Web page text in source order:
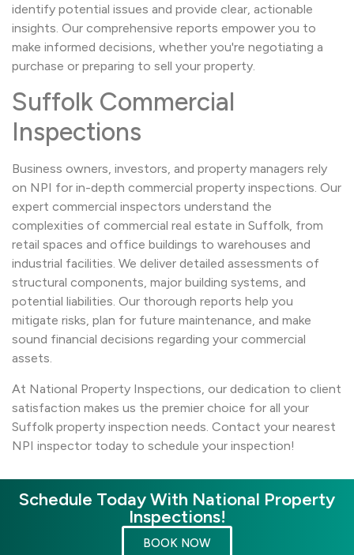
identify potential issues and provide clear, actionable
insights. Our comprehensive reports empower you to
make informed decisions, whether you're negotiating a
purchase or preparing to sell your property.
Suffolk Commercial
Inspections
Business owners, investors, and property managers rely
on NPI for in-depth commercial property inspections. Our
expert commercial inspectors understand the
complexities of commercial real estate in Suffolk, from
retail spaces and office buildings to warehouses and
industrial facilities. We deliver detailed assessments of
structural components, major building systems, and
potential liabilities. Our thorough reports help you
mitigate risks, plan for future maintenance, and make
sound financial decisions regarding your commercial
assets.
At National Property Inspections, our dedication to client
satisfaction makes us the premier choice for all your
Suffolk property inspection needs. Contact your nearest
NPI inspector today to schedule your inspection!
Schedule Today With National Property
Inspections!
BOOK NOW